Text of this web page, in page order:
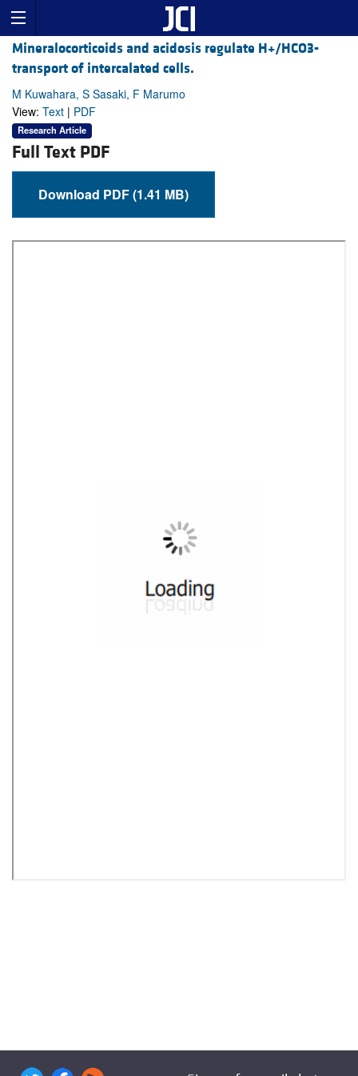
Mineralocorticoids and acidosis regulate H+/HCO3-
transport of intercalated cells.
M Kuwahara, S Sasaki, F Marumo
View: Text | PDF
Research Article
Full Text PDF
Download PDF (1.41 MB)